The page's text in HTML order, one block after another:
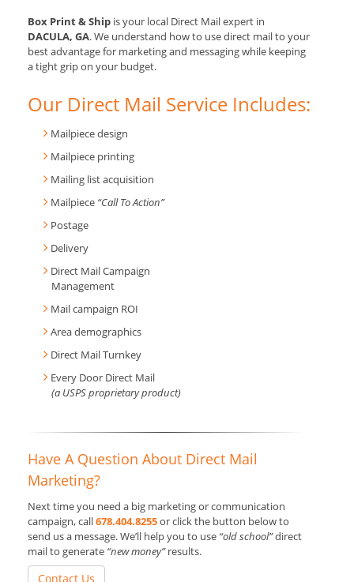
Box Print & Ship is your local Direct Mail expert in
DACULA, GA. We understand how to use direct mail to your
best advantage for marketing and messaging while keeping
a tight grip on your budget.
Our Direct Mail Service Includes:
Mailpiece design
Mailpiece printing
Mailing list acquisition
Mailpiece “Call To Action”
Postage
Delivery
Direct Mail Campaign
Management
Mail campaign ROI
Area demographics
Direct Mail Turnkey
Every Door Direct Mail
(a USPS proprietary product)
Have A Question About Direct Mail
Marketing?
Next time you need a big marketing or communication
campaign, call678.404.8255or click the button below to
send us a message. We’ll help you to use “old school”direct
mail to generate “new money”results.
Contact Us